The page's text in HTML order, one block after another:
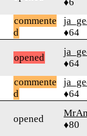
commente
d
♦64
opened
♦64
commente
d
♦64
opened
♦80